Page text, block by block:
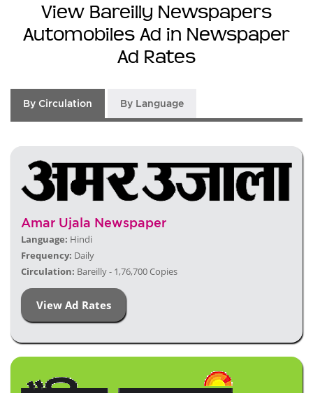
View Bareilly Newspapers
Automobiles Ad in Newspaper
Ad Rates
By Circulation By Language
Amar Ujala Newspaper
Language: Hindi
Frequency: Daily
Circulation: Bareilly - 1,76,700 Copies
View Ad Rates